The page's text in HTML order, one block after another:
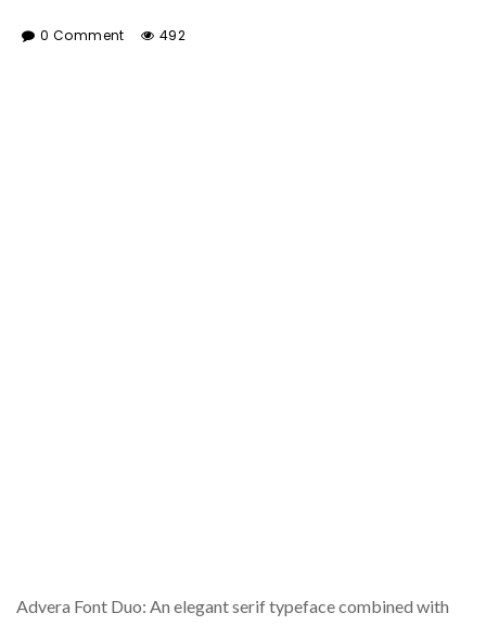
0 Comment 492
Advera Font Duo: An elegant serif typeface combined with